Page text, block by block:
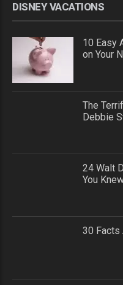
DISNEY VACATIONS
10 Easy
on Your
The
Debbie
24 Walt
You
30 Facts